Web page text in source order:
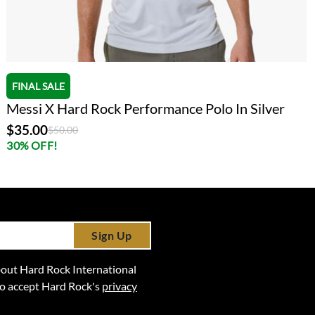
FINAL SALE
Messi X Hard Rock Performance Polo In Silver
$35.00Price reduced from
$50.00to
30% OFF!
Sign Up
Hard Rock International
accept Hard Rock's privacy